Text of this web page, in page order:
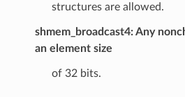
structures are allowed.
shmem_broadcast4: Any
an element size
of 32 bits.